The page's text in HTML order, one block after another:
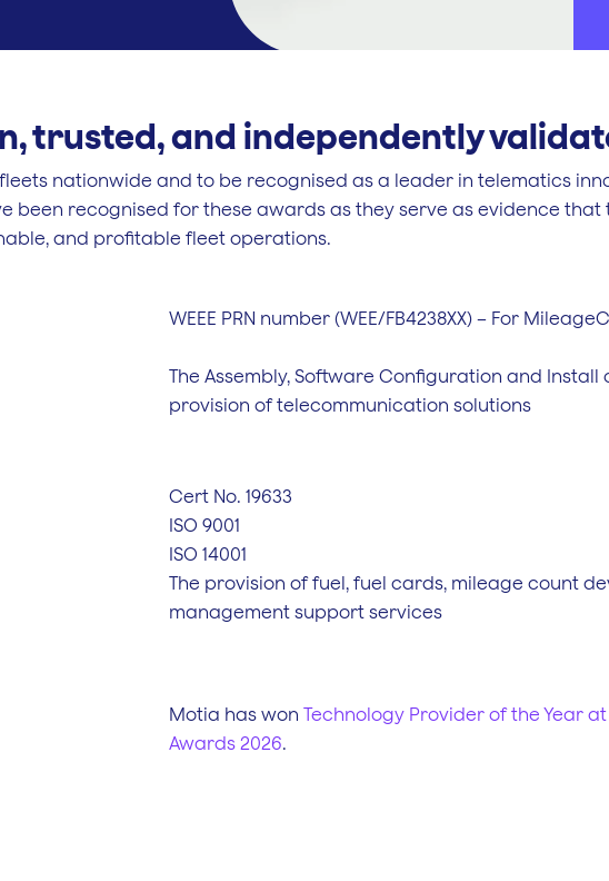
trusted, and independently
nationwide and to be recognised as a leader in telematics
been recognised for these awards as they serve as evidence
and profitable fleet operations.
WEEE PRN number (WEE/FB4238XX) – For
The Assembly, Software Configuration and
provision of telecommunication solutions
Cert No. 19633
ISO 9001
ISO 14001
The provision of fuel, fuel cards, mileage count
management support services
Motia has wonTechnology Provider of the Year
Awards 2026.